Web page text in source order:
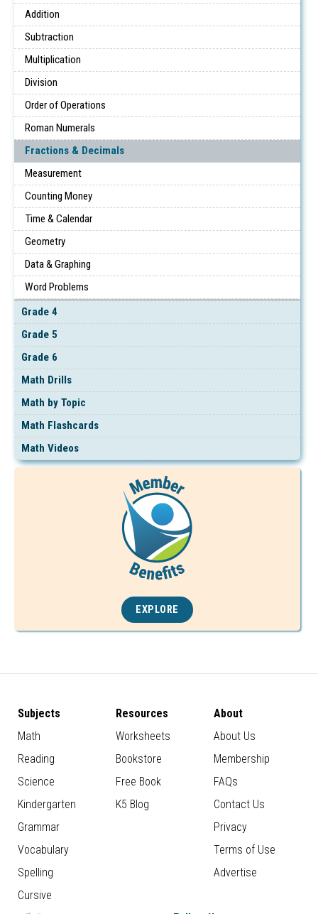
Addition
Subtraction
Multiplication
Division
Order of Operations
Roman Numerals
Fractions & Decimals
Measurement
Counting Money
Time & Calendar
Geometry
Data & Graphing
Word Problems
Grade 4
Grade 5
Grade 6
Math Drills
Math by Topic
Math Flashcards
Math Videos
EXPLORE
Subjects
Math
Reading
Science
Kindergarten
Grammar
Vocabulary
Spelling
Cursive
Resources
Worksheets
Bookstore
Free Book
K5 Blog
About
About Us
Membership
FAQs
Contact Us
Privacy
Terms of Use
Advertise